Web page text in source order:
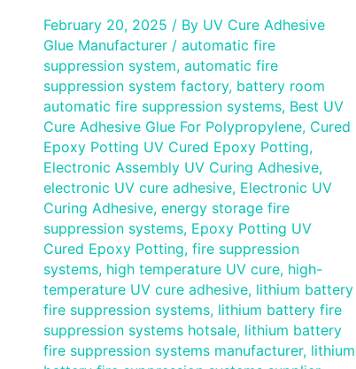
February 20, 2025 / By UV Cure Adhesive
Glue Manufacturer / automatic fire
suppression system, automatic fire
suppression system factory, battery room
automatic fire suppression systems, Best UV
Cure Adhesive Glue For Polypropylene, Cured
Epoxy Potting UV Cured Epoxy Potting,
Electronic Assembly UV Curing Adhesive,
electronic UV cure adhesive, Electronic UV
Curing Adhesive, energy storage fire
suppression systems, Epoxy Potting UV
Cured Epoxy Potting, fire suppression
systems, high temperature UV cure, high-
temperature UV cure adhesive, lithium battery
fire suppression systems, lithium battery fire
suppression systems hotsale, lithium battery
fire suppression systems manufacturer, lithium